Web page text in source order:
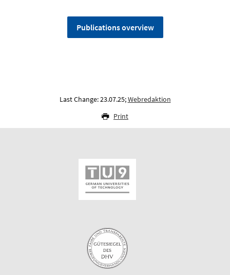
Publications overview
Last Change: 23.07.25;Webredaktion
Print